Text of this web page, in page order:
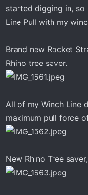
started digging in, so
Line Pull with my
Brand new Rocket
Rhino tree saver.
All of my Winch Line
maximum pull force
New Rhino Tree